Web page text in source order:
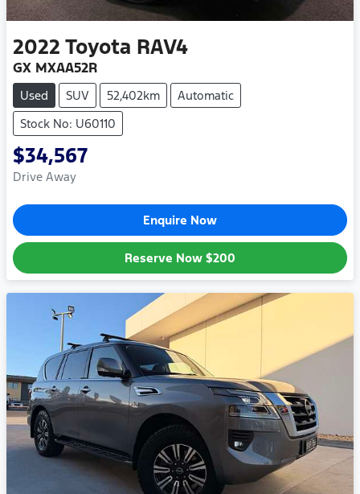
2022 Toyota RAV4
GX MXAA52R
Used SUV 52,402km
Automatic
Stock No: U60110
$34,567
Drive Away
Enquire Now
Reserve Now $200